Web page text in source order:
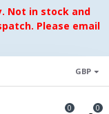
Not in stock and
Please email
GBP
0 0